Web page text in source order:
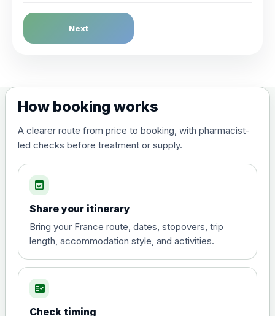
Dengue Fever
Choose the option below.
(live, attenuated)
Diphtheria, Tetanus & Polio (Combined)
Choose the option below.
poliomyelitis vaccine ,
inactivated
£20.00
Hepatitis A
Next
How booking works
A clearer route from price to booking, with pharmacist-
led checks before treatment or supply.
event_available
Share your itinerary
Bring your France route, dates, stopovers, trip
length, accommodation style, and activities.
fact_check
Check timing